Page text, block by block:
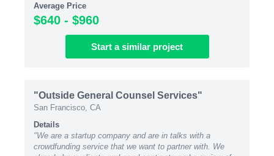
Average Price
$640 - $960
Start a similar project
"Outside General Counsel Services"
San Francisco, CA
Details
"We are a startup company and are in talks with a
crowdfunding service that we want to partner with. We